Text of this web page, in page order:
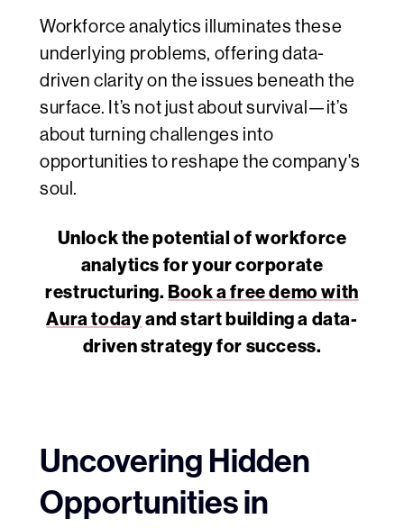
Workforce analytics illuminates these
underlying problems, offering data-
driven clarity on the issues beneath the
surface. It’s not just about survival—it’s
about turning challenges into
opportunities to reshape the company's
soul.
Unlock the potential of workforce
analytics for your corporate
restructuring. Book a free demo with
Aura todayand start building a data-
driven strategy for success.
Uncovering Hidden
Opportunities in